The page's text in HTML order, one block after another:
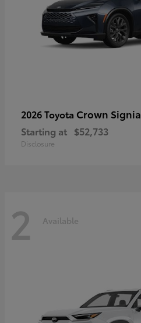
2026 Toyota Crown Signia
Starting at $52,733
Disclosure
2 Available